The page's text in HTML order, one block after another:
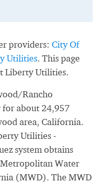
providers: City Of
Utilities. This page
Liberty Utilities.
Rancho
for about 24,957
area, California.
Utilities -
system obtains
Water
(MWD). The MWD